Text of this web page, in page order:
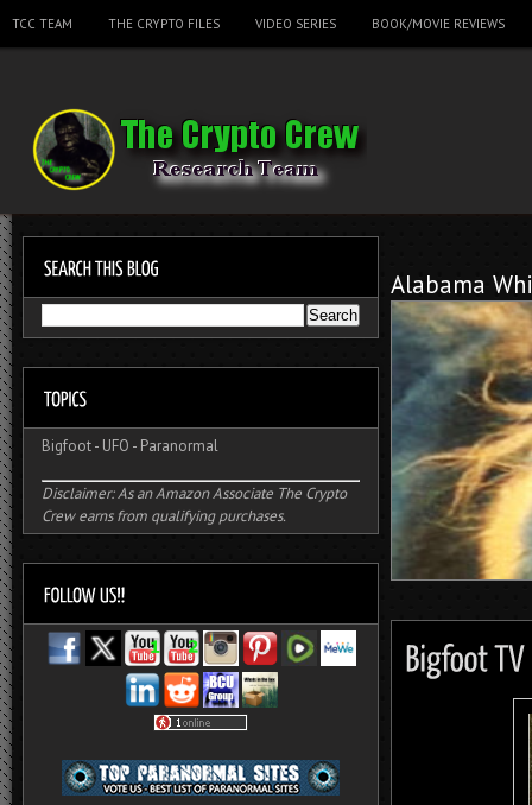
TCC TEAM THE CRYPTO FILES VIDEO SERIES BOOK/MOVIE REVIEWS
Alabama
Bigfoot- UFO - Paranormal
Disclaimer: As an Amazon Associate The Crypto
Crew earns from qualifying purchases.